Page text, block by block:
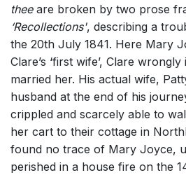
theeare broken by two prose
‘Recollections', describing a
the 20th July 1841. Here Mary
Clare’s ‘first wife’, Clare wrongly
married her. His actual wife,
husband at the end of his
crippled and scarcely able to
her cart to their cottage in
found no trace of Mary Joyce,
perished in a house fire on the